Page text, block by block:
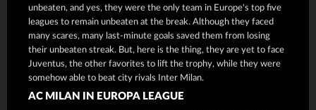
unbeaten, and yes, they were the only team in Europe's top five
leagues to remain unbeaten at the break. Although they faced
many scares, many last-minute goals saved them from losing
their unbeaten streak. But, here is the thing, they are yet to face
Juventus, the other favorites to lift the trophy, while they were
somehow able to beat city rivals Inter Milan.
AC MILAN IN EUROPA LEAGUE